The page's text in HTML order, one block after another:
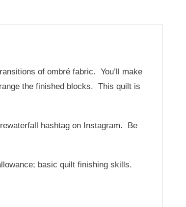
of ombré fabric. You’ll make
the finished blocks. This quilt is
hashtag on Instagram. Be
basic quilt finishing skills.